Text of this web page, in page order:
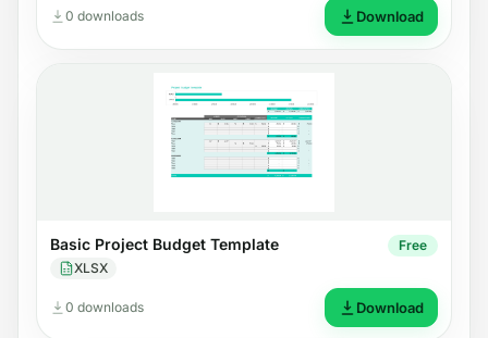
0 downloads Download
Basic Project Budget Template
XLSX
Free
0 downloads Download